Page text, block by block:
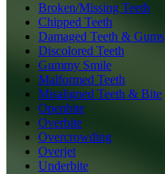
Broken/Missing Teeth
Chipped Teeth
Damaged Teeth & Gums
Discolored Teeth
Gummy Smile
Malformed Teeth
Misaligned Teeth & Bite
Openbite
Overbite
Overcrowding
Overjet
Underbite